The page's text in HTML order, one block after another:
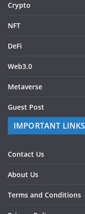
Crypto
NFT
DeFi
Web3.0
Metaverse
Guest Post
IMPORTANT LINKS
Contact Us
About Us
Terms and Conditions